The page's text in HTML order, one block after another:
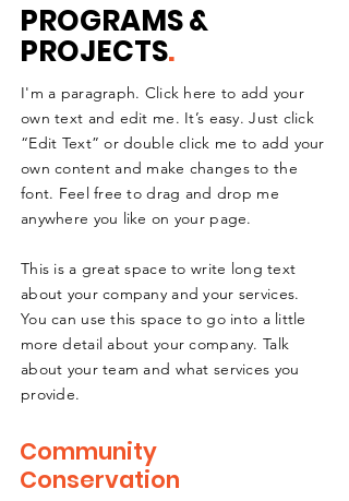
PROGRAMS &
PROJECTS.
I'm a paragraph. Click here to add your
own text and edit me. It’s easy. Just click
“Edit Text” or double click me to add your
own content and make changes to the
font. Feel free to drag and drop me
anywhere you like on your page.
This is a great space to write long text
about your company and your services.
You can use this space to go into a little
more detail about your company. Talk
about your team and what services you
provide.
Community
Conservation